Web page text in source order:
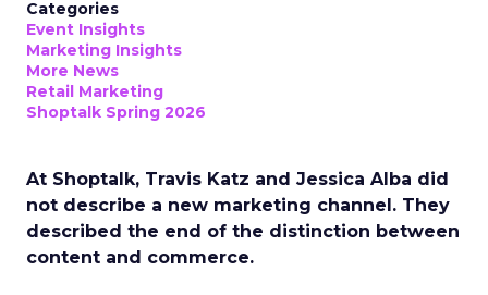
Categories
Event Insights
Marketing Insights
More News
Retail Marketing
Shoptalk Spring 2026
At Shoptalk, Travis Katz and Jessica Alba did
not describe a new marketing channel. They
described the end of the distinction between
content and commerce.